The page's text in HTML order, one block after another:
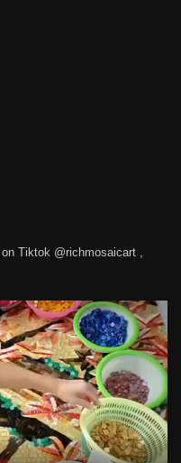
Tiktok @richmosaicart ,